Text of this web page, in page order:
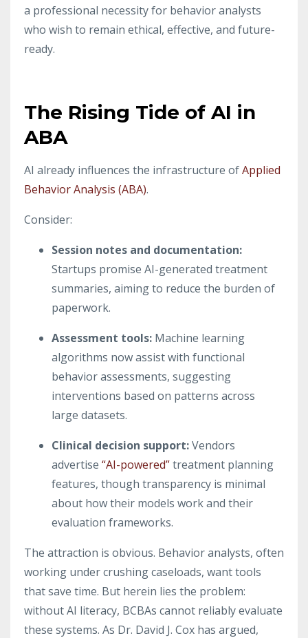
a professional necessity for behavior analysts
who wish to remain ethical, effective, and future-
ready.
The Rising Tide of AI in
ABA
AI already influences the infrastructure ofApplied
Behavior Analysis (ABA).
Consider:
Session notes and documentation:
Startups promise AI-generated treatment
summaries, aiming to reduce the burden of
paperwork.
Assessment tools: Machine learning
algorithms now assist with functional
behavior assessments, suggesting
interventions based on patterns across
large datasets.
Clinical decision support:Vendors
advertise “AI-powered”treatment planning
features, though transparency is minimal
about how their models work and their
evaluation frameworks.
The attraction is obvious. Behavior analysts, often
working under crushing caseloads, want tools
that save time. But herein lies the problem:
without AI literacy, BCBAs cannot reliably evaluate
these systems. As Dr. David J. Cox has argued,